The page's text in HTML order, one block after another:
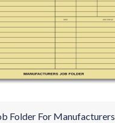
Folder For Manufacturers